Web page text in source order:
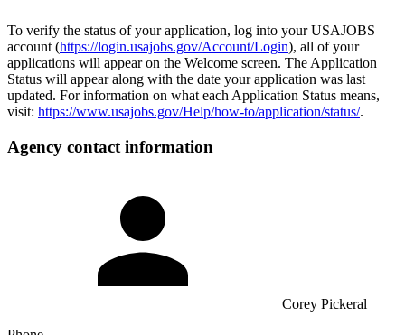
To verify the status of your application, log into your USAJOBS
account (https://login.usajobs.gov/Account/Login), all of your
applications will appear on the Welcome screen. The Application
Status will appear along with the date your application was last
updated. For information on what each Application Status means,
visit: https://www.usajobs.gov/Help/how-to/application/status/.
Agency contact information
Corey Pickeral